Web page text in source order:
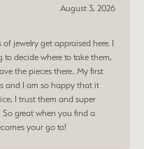
August 3, 2026
jewelry get appraised here. I
decide where to take them,
the pieces there.. My first
and I am so happy that it
I trust them and super
great when you find a
your go to!